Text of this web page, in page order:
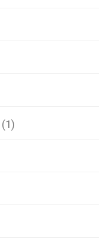
(1)